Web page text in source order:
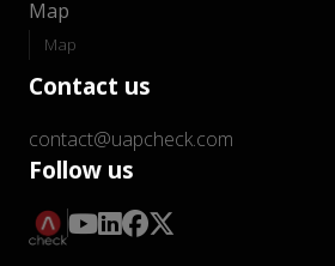
Map
Map
Contact us
contact@uapcheck.com
Follow us